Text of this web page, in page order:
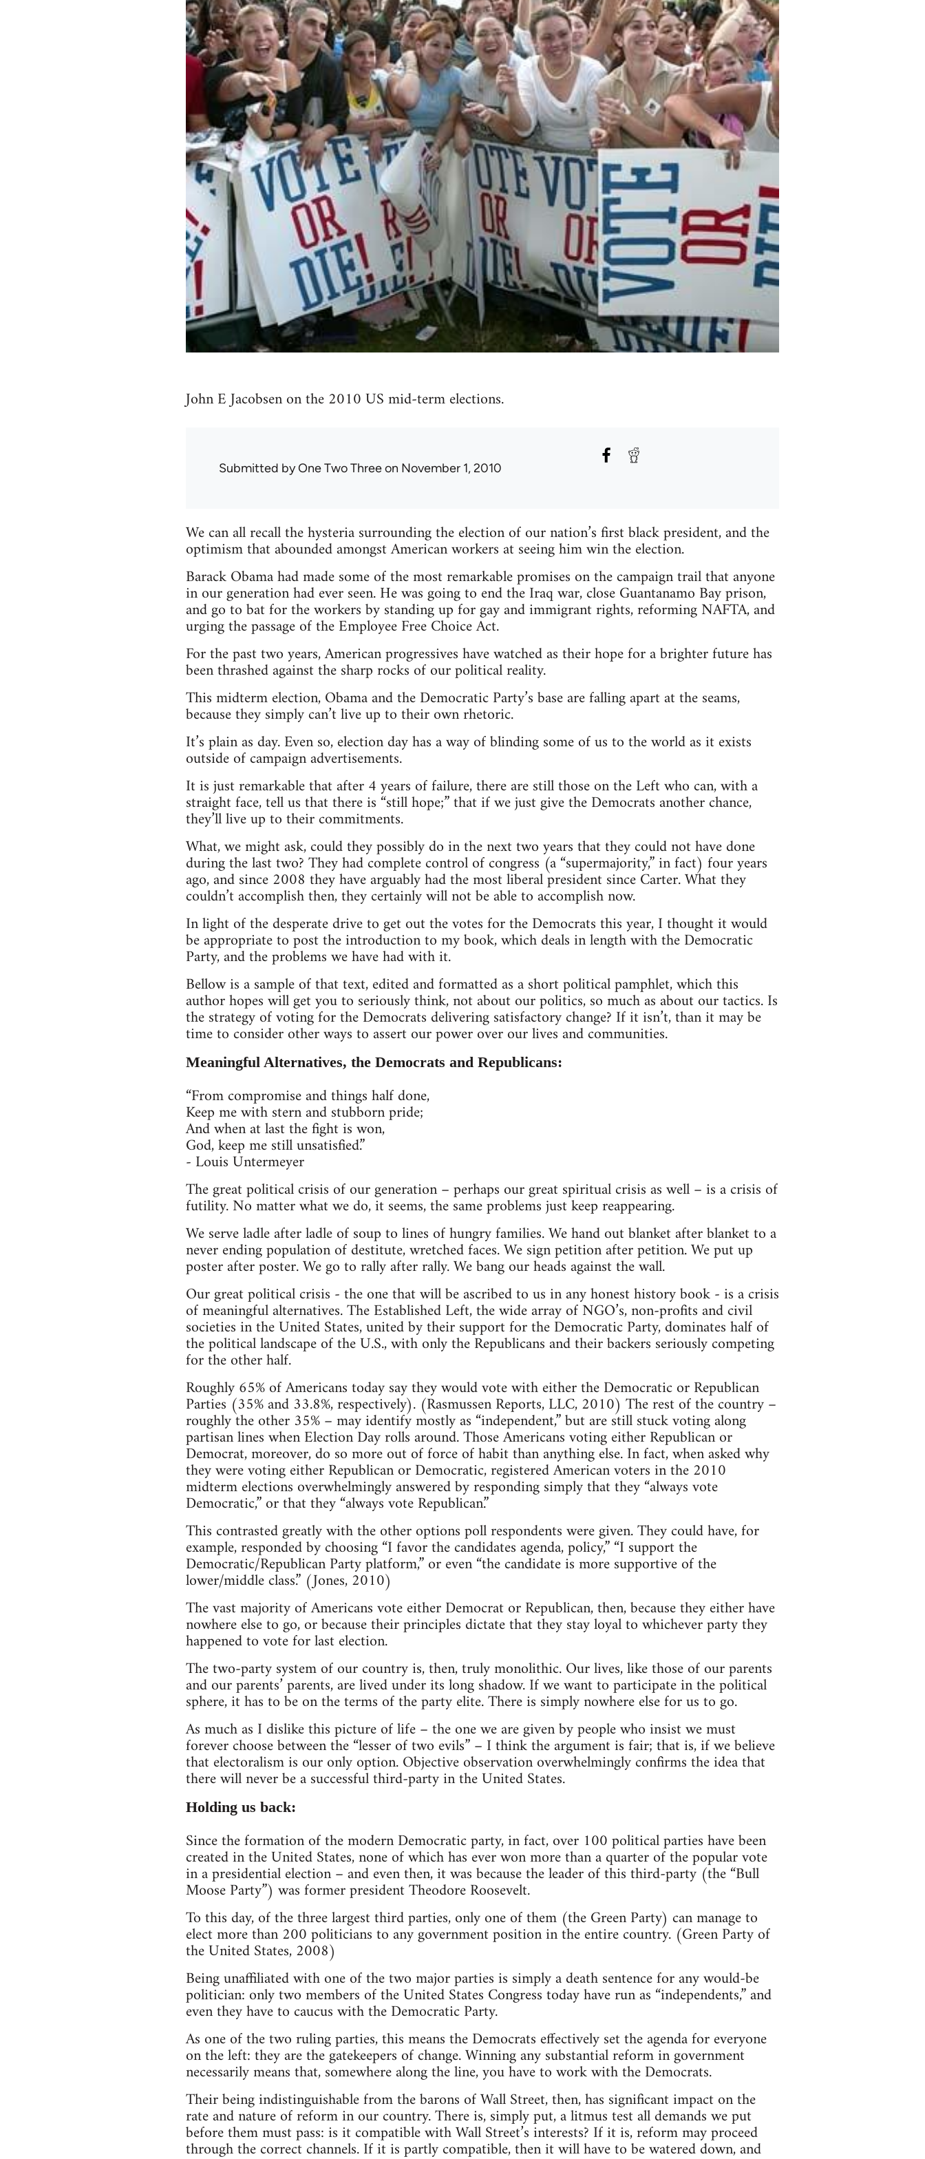
John E Jacobsen on the 2010 US mid-term elections.
Submitted byOne Two Threeon November 1, 2010
We can all recall the hysteria surrounding the election of our nation’s first black president, and the
optimism that abounded amongst American workers at seeing him win the election.
Barack Obama had made some of the most remarkable promises on the campaign trail that anyone
in our generation had ever seen. He was going to end the Iraq war, close Guantanamo Bay prison,
and go to bat for the workers by standing up for gay and immigrant rights, reforming NAFTA, and
urging the passage of the Employee Free Choice Act.
For the past two years, American progressives have watched as their hope for a brighter future has
been thrashed against the sharp rocks of our political reality.
This midterm election, Obama and the Democratic Party’s base are falling apart at the seams,
because they simply can’t live up to their own rhetoric.
It’s plain as day. Even so, election day has a way of blinding some of us to the world as it exists
outside of campaign advertisements.
It is just remarkable that after 4 years of failure, there are still those on the Left who can, with a
straight face, tell us that there is “still hope;” that if we just give the Democrats another chance,
they’ll live up to their commitments.
What, we might ask, could they possibly do in the next two years that they could not have done
during the last two? They had complete control of congress (a “supermajority,” in fact) four years
ago, and since 2008 they have arguably had the most liberal president since Carter. What they
couldn’t accomplish then, they certainly will not be able to accomplish now.
In light of the desperate drive to get out the votes for the Democrats this year, I thought it would
be appropriate to post the introduction to my book, which deals in length with the Democratic
Party, and the problems we have had with it.
Bellow is a sample of that text, edited and formatted as a short political pamphlet, which this
author hopes will get you to seriously think, not about our politics, so much as about our tactics. Is
the strategy of voting for the Democrats delivering satisfactory change? If it isn’t, than it may be
time to consider other ways to assert our power over our lives and communities.
Meaningful Alternatives, the Democrats and Republicans:
“From compromise and things half done,
Keep me with stern and stubborn pride;
And when at last the fight is won,
God, keep me still unsatisfied.”
- Louis Untermeyer
The great political crisis of our generation – perhaps our great spiritual crisis as well – is a crisis of
futility. No matter what we do, it seems, the same problems just keep reappearing.
We serve ladle after ladle of soup to lines of hungry families. We hand out blanket after blanket to a
never ending population of destitute, wretched faces. We sign petition after petition. We put up
poster after poster. We go to rally after rally. We bang our heads against the wall.
Our great political crisis - the one that will be ascribed to us in any honest history book - is a crisis
of meaningful alternatives. The Established Left, the wide array of NGO’s, non-profits and civil
societies in the United States, united by their support for the Democratic Party, dominates half of
the political landscape of the U.S., with only the Republicans and their backers seriously competing
for the other half.
Roughly 65% of Americans today say they would vote with either the Democratic or Republican
Parties (35% and 33.8%, respectively). (Rasmussen Reports, LLC, 2010) The rest of the country –
roughly the other 35% – may identify mostly as “independent,” but are still stuck voting along
partisan lines when Election Day rolls around. Those Americans voting either Republican or
Democrat, moreover, do so more out of force of habit than anything else. In fact, when asked why
they were voting either Republican or Democratic, registered American voters in the 2010
midterm elections overwhelmingly answered by responding simply that they “always vote
Democratic,” or that they “always vote Republican.”
This contrasted greatly with the other options poll respondents were given. They could have, for
example, responded by choosing “I favor the candidates agenda, policy,” “I support the
Democratic/Republican Party platform,” or even “the candidate is more supportive of the
lower/middle class.” (Jones, 2010)
The vast majority of Americans vote either Democrat or Republican, then, because they either have
nowhere else to go, or because their principles dictate that they stay loyal to whichever party they
happened to vote for last election.
The two-party system of our country is, then, truly monolithic. Our lives, like those of our parents
and our parents’ parents, are lived under its long shadow. If we want to participate in the political
sphere, it has to be on the terms of the party elite. There is simply nowhere else for us to go.
As much as I dislike this picture of life – the one we are given by people who insist we must
forever choose between the “lesser of two evils” – I think the argument is fair; that is, if we believe
that electoralism is our only option. Objective observation overwhelmingly confirms the idea that
there will never be a successful third-party in the United States.
Holding us back:
Since the formation of the modern Democratic party, in fact, over 100 political parties have been
created in the United States, none of which has ever won more than a quarter of the popular vote
in a presidential election – and even then, it was because the leader of this third-party (the “Bull
Moose Party”) was former president Theodore Roosevelt.
To this day, of the three largest third parties, only one of them (the Green Party) can manage to
elect more than 200 politicians to any government position in the entire country. (Green Party of
the United States, 2008)
Being unaffiliated with one of the two major parties is simply a death sentence for any would-be
politician: only two members of the United States Congress today have run as “independents,” and
even they have to caucus with the Democratic Party.
As one of the two ruling parties, this means the Democrats effectively set the agenda for everyone
on the left: they are the gatekeepers of change. Winning any substantial reform in government
necessarily means that, somewhere along the line, you have to work with the Democrats.
Their being indistinguishable from the barons of Wall Street, then, has significant impact on the
rate and nature of reform in our country. There is, simply put, a litmus test all demands we put
before them must pass: is it compatible with Wall Street’s interests? If it is, reform may proceed
through the correct channels. If it is partly compatible, then it will have to be watered down, and